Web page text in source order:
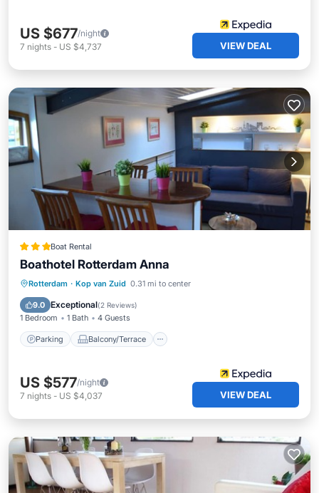
US $677/night
7 nights - US $4,737 VIEW DEAL
Boat Rental
Boathotel Rotterdam Anna
Rotterdam · Kop van Zuid 0.31 mi to center
9.0 Exceptional(2 Reviews)
1 Bedroom 1 Bath 4 Guests
Parking Balcony/Terrace
Parking Balcony/Terrace
Internet
US $577/night
7 nights - US $4,037 VIEW DEAL